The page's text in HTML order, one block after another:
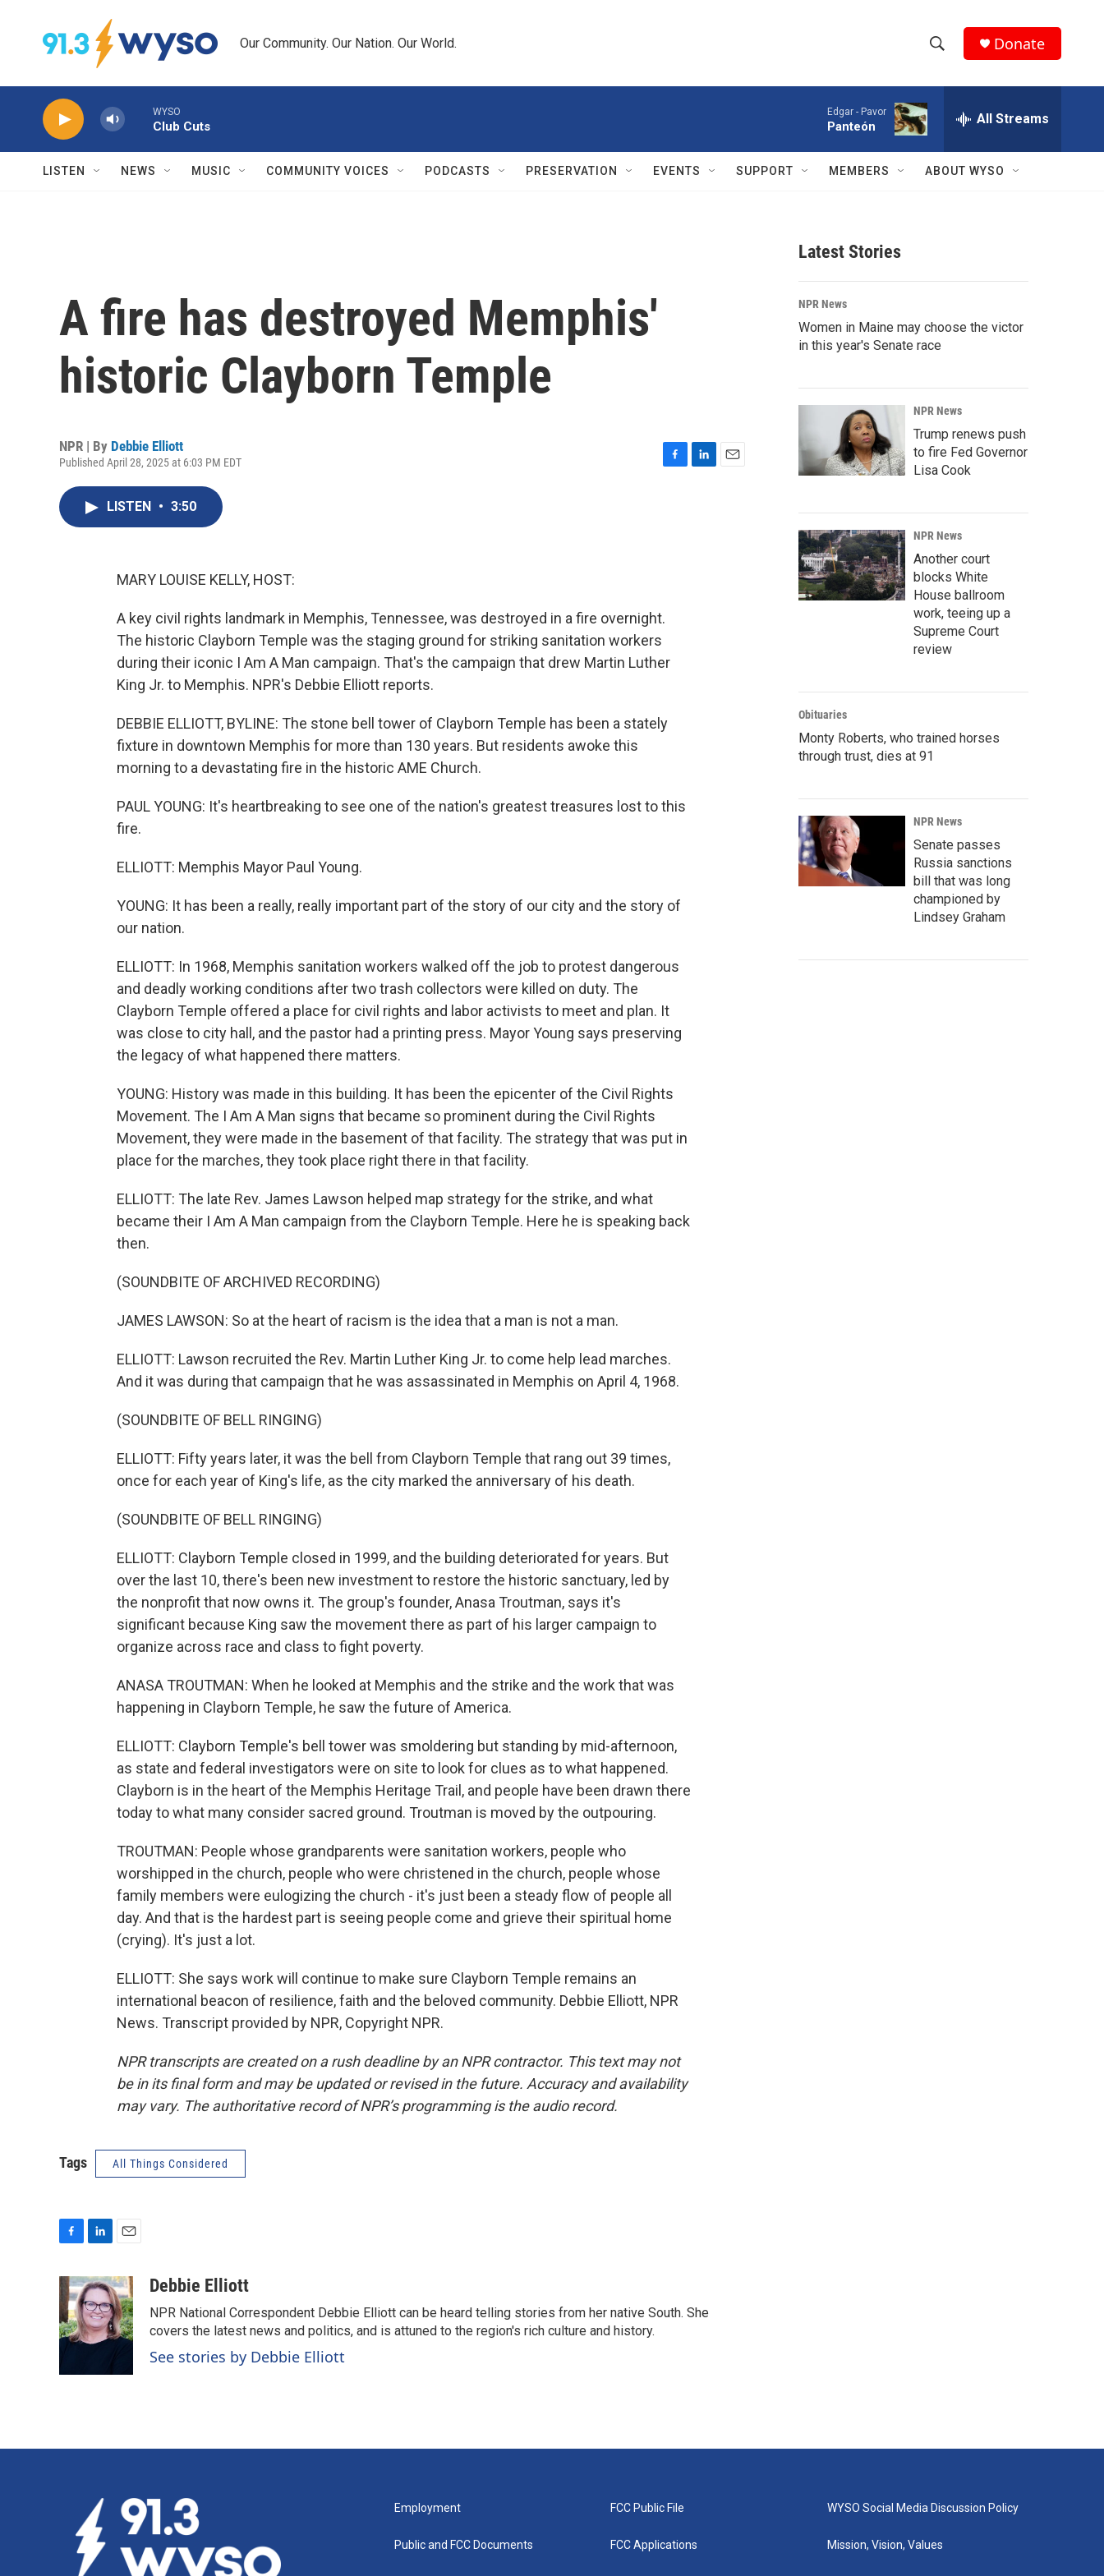
Our Community. Our Nation. Our World.
h
w
r
c
h
e
a
r
c
h
Q
Donate
WYSO
Club Cuts
Edgar - Pavor
Panteón All Streams
LISTEN NEWS MUSIC COMMUNITY VOICES PODCASTS PRESERVATION EVENTS SUPPORT MEMBERS ABOUT WYSO
A fire has destroyed Memphis'
historic Clayborn Temple
NPR | By Debbie Elliott
Published April 28, 2025 at 6:03 PM EDT
LISTEN • 3:50
MARY LOUISE KELLY, HOST:
A key civil rights landmark in Memphis, Tennessee, was destroyed in a fire overnight.
The historic Clayborn Temple was the staging ground for striking sanitation workers
during their iconic I Am A Man campaign. That's the campaign that drew Martin Luther
King Jr. to Memphis. NPR's Debbie Elliott reports.
DEBBIE ELLIOTT, BYLINE: The stone bell tower of Clayborn Temple has been a stately
fixture in downtown Memphis for more than 130 years. But residents awoke this
morning to a devastating fire in the historic AME Church.
PAUL YOUNG: It's heartbreaking to see one of the nation's greatest treasures lost to this
fire.
ELLIOTT: Memphis Mayor Paul Young.
YOUNG: It has been a really, really important part of the story of our city and the story of
our nation.
ELLIOTT: In 1968, Memphis sanitation workers walked off the job to protest dangerous
and deadly working conditions after two trash collectors were killed on duty. The
Clayborn Temple offered a place for civil rights and labor activists to meet and plan. It
was close to city hall, and the pastor had a printing press. Mayor Young says preserving
the legacy of what happened there matters.
YOUNG: History was made in this building. It has been the epicenter of the Civil Rights
Movement. The I Am A Man signs that became so prominent during the Civil Rights
Movement, they were made in the basement of that facility. The strategy that was put in
place for the marches, they took place right there in that facility.
ELLIOTT: The late Rev. James Lawson helped map strategy for the strike, and what
became their I Am A Man campaign from the Clayborn Temple. Here he is speaking back
then.
(SOUNDBITE OF ARCHIVED RECORDING)
JAMES LAWSON: So at the heart of racism is the idea that a man is not a man.
ELLIOTT: Lawson recruited the Rev. Martin Luther King Jr. to come help lead marches.
And it was during that campaign that he was assassinated in Memphis on April 4, 1968.
(SOUNDBITE OF BELL RINGING)
ELLIOTT: Fifty years later, it was the bell from Clayborn Temple that rang out 39 times,
once for each year of King's life, as the city marked the anniversary of his death.
(SOUNDBITE OF BELL RINGING)
ELLIOTT: Clayborn Temple closed in 1999, and the building deteriorated for years. But
over the last 10, there's been new investment to restore the historic sanctuary, led by
the nonprofit that now owns it. The group's founder, Anasa Troutman, says it's
significant because King saw the movement there as part of his larger campaign to
organize across race and class to fight poverty.
ANASA TROUTMAN: When he looked at Memphis and the strike and the work that was
happening in Clayborn Temple, he saw the future of America.
ELLIOTT: Clayborn Temple's bell tower was smoldering but standing by mid-afternoon,
as state and federal investigators were on site to look for clues as to what happened.
Clayborn is in the heart of the Memphis Heritage Trail, and people have been drawn there
today to what many consider sacred ground. Troutman is moved by the outpouring.
TROUTMAN: People whose grandparents were sanitation workers, people who
worshipped in the church, people who were christened in the church, people whose
family members were eulogizing the church - it's just been a steady flow of people all
day. And that is the hardest part is seeing people come and grieve their spiritual home
(crying). It's just a lot.
ELLIOTT: She says work will continue to make sure Clayborn Temple remains an
international beacon of resilience, faith and the beloved community. Debbie Elliott, NPR
News. Transcript provided by NPR, Copyright NPR.
NPR transcripts are created on a rush deadline by an NPR contractor. This text may not
be in its final form and may be updated or revised in the future. Accuracy and availability
may vary. The authoritative record of NPR’s programming is the audio record.
Tags All Things Considered
c
e
b
o
n
k
e
d
I
a
i
l
Debbie Elliott
NPR National Correspondent Debbie Elliott can be heard telling stories from her native South. She
covers the latest news and politics, and is attuned to the region's rich culture and history.
See stories by Debbie Elliott
Latest Stories
NPR News
Women in Maine may choose the victor
in this year's Senate race
NPR News
Trump renews push
to fire Fed Governor
Lisa Cook
NPR News
Another court
blocks White
House ballroom
work, teeing up a
Supreme Court
review
Obituaries
Monty Roberts, who trained horses
through trust, dies at 91
NPR News
Senate passes
Russia sanctions
bill that was long
championed by
Lindsey Graham
Employment
Public and FCC Documents
FCC Public File
FCC Applications
WYSO Social Media Discussion Policy
Mission, Vision, Values